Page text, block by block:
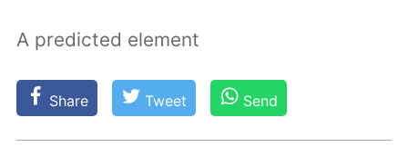
A predicted element
Share Tweet Send